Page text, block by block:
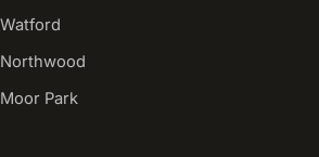
Watford
Northwood
Moor Park